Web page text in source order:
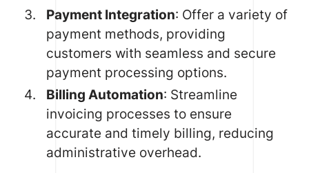
Payment Integration: Offer a variety of
payment methods, providing
customers with seamless and secure
payment processing options.
Billing Automation: Streamline
invoicing processes to ensure
accurate and timely billing, reducing
administrative overhead.